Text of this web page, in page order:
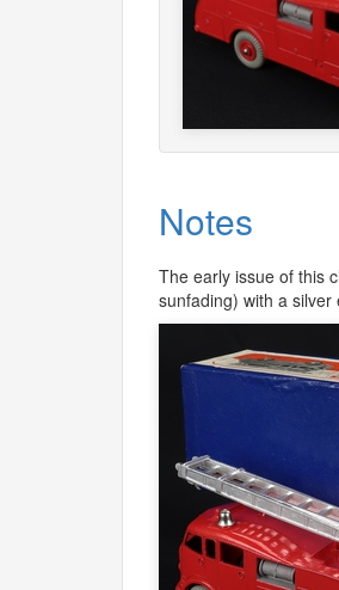
Notes
The early issue of this
sunfading) with a